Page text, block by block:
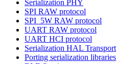
Serialization PHY
SPI RAW protocol
SPI_5W RAW protocol
UART RAW protocol
UART HCI protocol
Serialization HAL Transport
Porting serialization libraries